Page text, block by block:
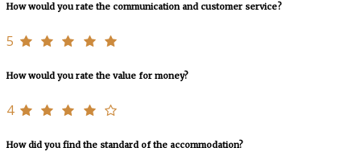
How would you rate the communication and customer service?
5
How would you rate the value for money?
4
How did you find the standard of the accommodation?